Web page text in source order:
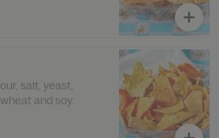
salt, yeast,
and soy.